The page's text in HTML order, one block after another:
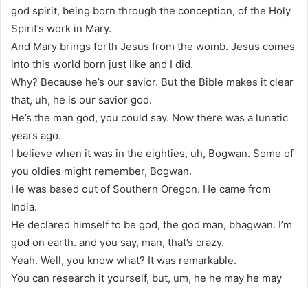
god spirit, being born through the conception, of the Holy
Spirit’s work in Mary.
And Mary brings forth Jesus from the womb. Jesus comes
into this world born just like and I did.
Why? Because he’s our savior. But the Bible makes it clear
that, uh, he is our savior god.
He’s the man god, you could say. Now there was a lunatic
years ago.
I believe when it was in the eighties, uh, Bogwan. Some of
you oldies might remember, Bogwan.
He was based out of Southern Oregon. He came from
India.
He declared himself to be god, the god man, bhagwan. I’m
god on earth. and you say, man, that’s crazy.
Yeah. Well, you know what? It was remarkable.
You can research it yourself, but, um, he he may he may